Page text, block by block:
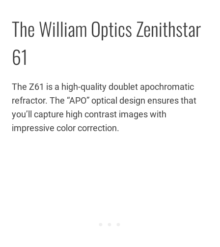
The William Optics Zenithstar
61
The Z61 is a high-quality doublet apochromatic
refractor. The “APO” optical design ensures that
you’ll capture high contrast images with
impressive color correction.